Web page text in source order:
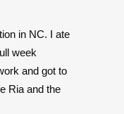
in NC. I ate
week
and got to
Ria and the